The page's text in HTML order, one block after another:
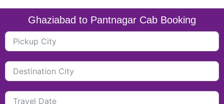
Ghaziabad to Pantnagar Cab Booking